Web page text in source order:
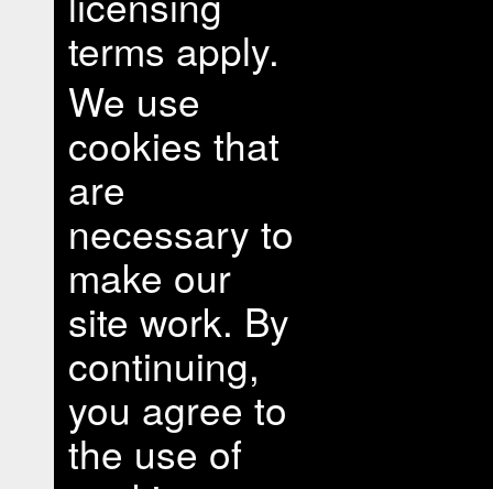
terms apply.
We use
cookies that
are
necessary to
make our
site work. By
continuing,
you agree to
the use of